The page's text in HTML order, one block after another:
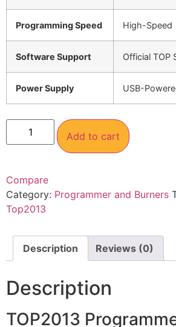
Programming Speed High-Speed
Software Support Official TOP
Power Supply USB-
Add to cart
Compare
Category: Programmer and Burners
Top2013
Description Reviews (0)
Description
TOP2013